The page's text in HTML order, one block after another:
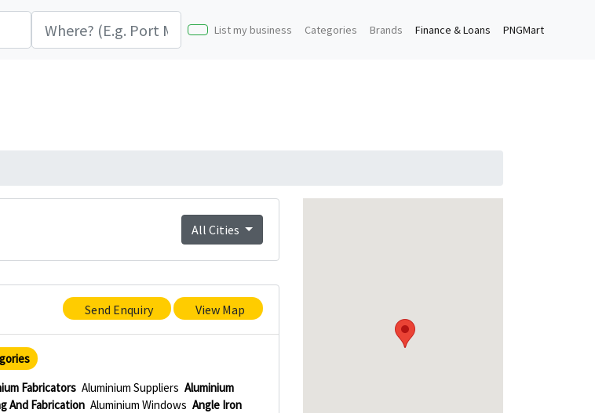
List my business Categories Brands Finance & Loans PNGMart
All Cities
Send Enquiry View Map
Fabricators Aluminium Suppliers Aluminium
And Fabrication Aluminium Windows Angle Iron